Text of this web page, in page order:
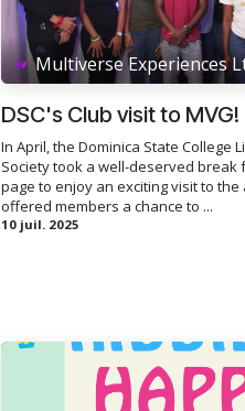
Multiverse Experiences
DSC's Club visit to MVG!
In April, the Dominica State College
Society took a well-deserved break
page to enjoy an exciting visit to the
offered members a chance to ...
10 juil. 2025